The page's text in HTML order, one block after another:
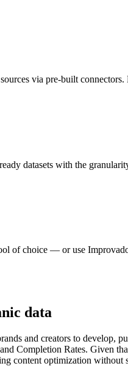
via pre-built
datasets with the
of choice — or use
data
and creators to develop,
Completion Rates. Given
content optimization without